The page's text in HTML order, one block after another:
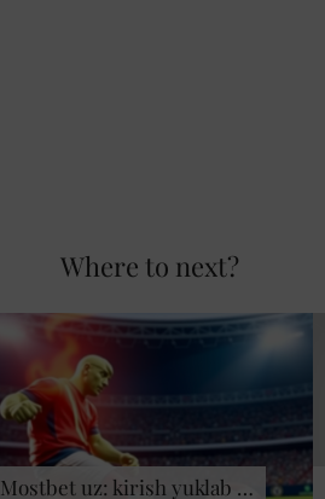
Where to next?
Mostbet uz: kirish yuklab …